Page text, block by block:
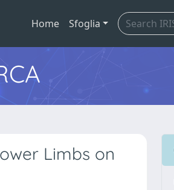
Home Sfoglia
Limbs on